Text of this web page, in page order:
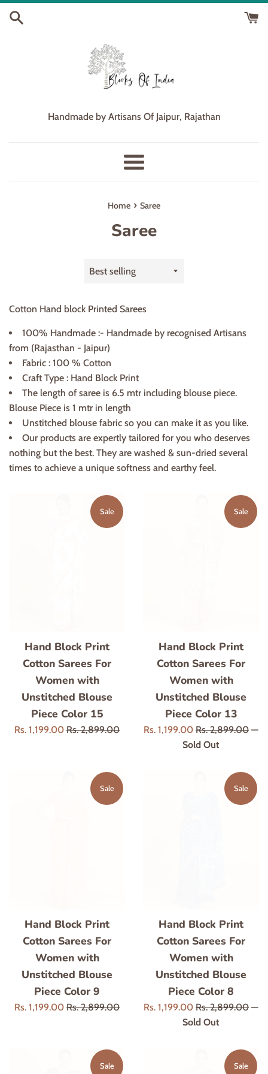
Skip
Handmade by Artisans Of Jaipur, Rajathan
Menu
Home › Saree
Saree
Sort
Cotton Hand block Printed Sarees
100% Handmade :- Handmade by recognised Artisans
from (Rajasthan - Jaipur)
Fabric : 100 % Cotton
Craft Type : Hand Block Print
The length of saree is 6.5 mtr including blouse piece.
Blouse Piece is 1 mtr in length
Unstitched blouse fabric so you can make it as you like.
Our products are expertly tailored for you who deserves
nothing but the best. They are washed & sun-dried several
times to achieve a unique softness and earthy feel.
Hand Block Print
Cotton Sarees For
Women with
Unstitched Blouse
Piece Color 15
Sale
Rs. 1,199.00 Regular
Rs. 2,899.00
Sale
Hand Block Print
Cotton Sarees For
Women with
Unstitched Blouse
Piece Color 13
Sale
Rs. 1,199.00 Regular
price
Rs. 2,899.00
Sale
—
Sold Out
Hand Block Print
Cotton Sarees For
Women with
Unstitched Blouse
Piece Color 9
Sale
Rs. 1,199.00 Regular
Rs. 2,899.00
Sale
Hand Block Print
Cotton Sarees For
Women with
Unstitched Blouse
Piece Color 8
Sale
Rs. 1,199.00 Regular
price
Rs. 2,899.00
Sale
—
Sold Out
Sale Sale